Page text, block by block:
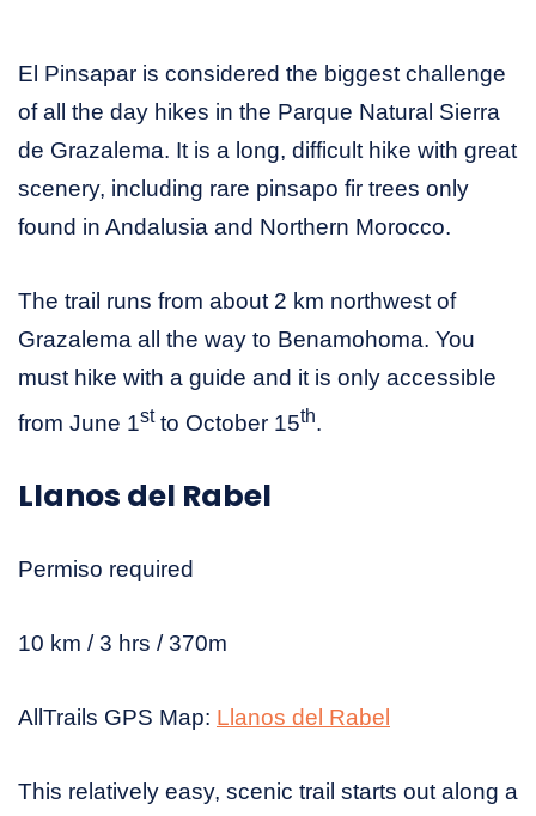
El Pinsapar is considered the biggest challenge
of all the day hikes in the Parque Natural Sierra
de Grazalema. It is a long, difficult hike with great
scenery, including rare pinsapo fir trees only
found in Andalusia and Northern Morocco.
The trail runs from about 2 km northwest of
Grazalema all the way to Benamohoma. You
must hike with a guide and it is only accessible
from June 1stto October 15th.
Llanos del Rabel
Permiso required
10 km / 3 hrs / 370m
AllTrails GPS Map: Llanos del Rabel
This relatively easy, scenic trail starts out along a